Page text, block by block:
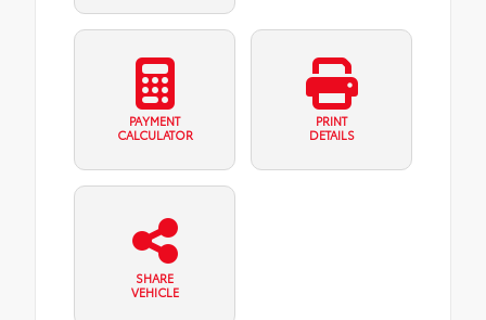
PAYMENT
CALCULATOR
PRINT
DETAILS
SHARE
VEHICLE